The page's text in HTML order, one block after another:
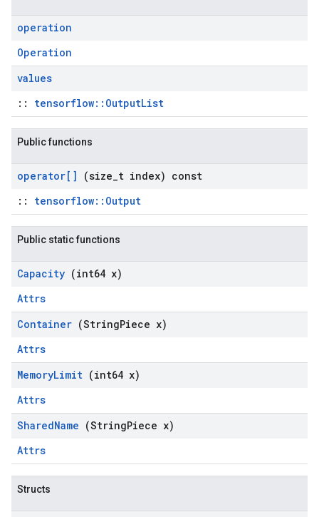
operation
Operation
values
:: tensorflow::OutputList
Public functions
operator[] (size t index) const
:: tensorflow::Output
Public static functions
Capacity (int64 x)
Attrs
Container (StringPiece x)
Attrs
MemoryLimit (int64 x)
Attrs
SharedName (StringPiece x)
Attrs
Structs